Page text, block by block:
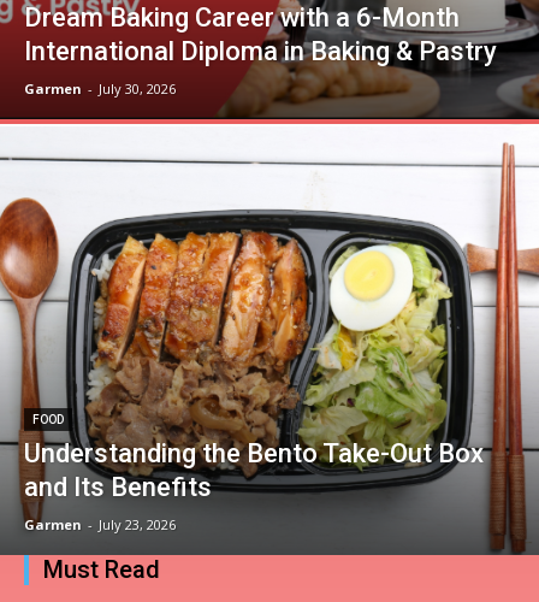
Dream Baking Career with a 6-Month
International Diploma in Baking & Pastry
Garmen - July 30, 2026
FOOD
Understanding the Bento Take-Out Box
and Its Benefits
Garmen - July 23, 2026
Must Read